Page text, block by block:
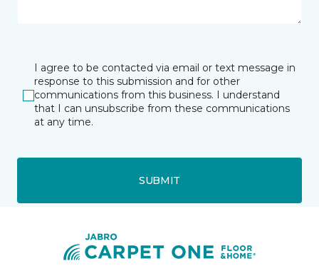
I agree to be contacted via email or text message in
response to this submission and for other
communications from this business. I understand
that I can unsubscribe from these communications
at any time.
SUBMIT